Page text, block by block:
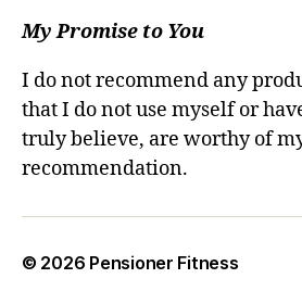
My Promise to You
I do not recommend any
that I do not use myself or
truly believe, are worthy of
recommendation.
© 2026 Pensioner Fitness